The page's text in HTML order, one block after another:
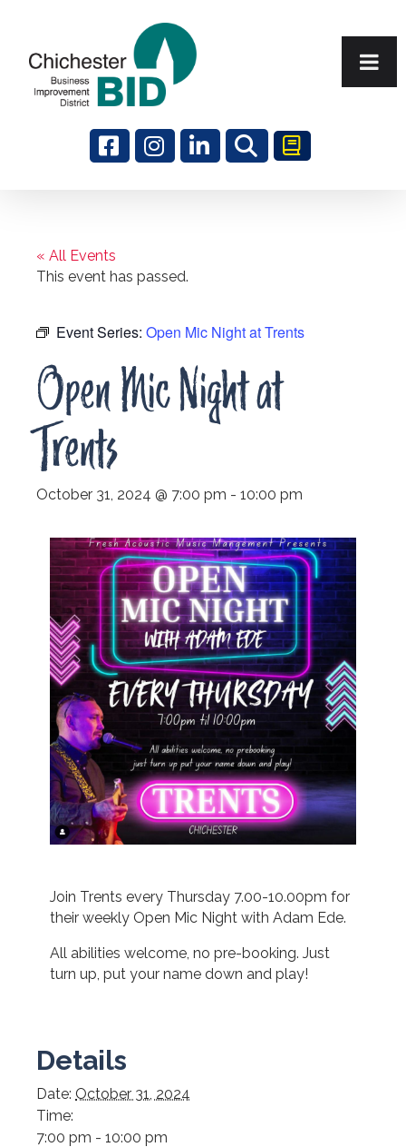
« All Events
This event has passed.
Event Series: Open Mic Night at Trents
Open Mic Night at
Trents
October 31, 2024 @ 7:00 pm - 10:00 pm
Join Trents every Thursday 7.00-10.00pm for
their weekly Open Mic Night with Adam Ede.
All abilities welcome, no pre-booking. Just
turn up, put your name down and play!
Details
Date: October 31, 2024
Time:
7:00 pm - 10:00 pm